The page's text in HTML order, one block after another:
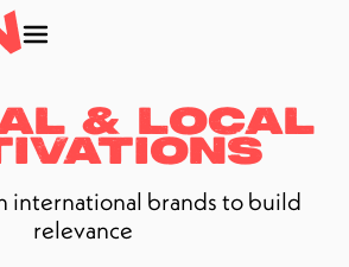
& Local
international brands to build
relevance